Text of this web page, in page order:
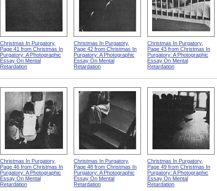
Christmas In Purgatory,
Page 41 from Christmas In
Purgatory: A Photographic
Essay On Mental
Retardation
Christmas In Purgatory,
Page 42 from Christmas In
Purgatory: A Photographic
Essay On Mental
Retardation
Christmas In Purgatory,
Page 43 from Christmas In
Purgatory: A Photographic
Essay On Mental
Retardation
Christmas In Purgatory,
Page 46 from Christmas In
Purgatory: A Photographic
Essay On Mental
Retardation
Christmas In Purgatory,
Page 48 from Christmas In
Purgatory: A Photographic
Essay On Mental
Retardation
Christmas In Purgatory,
Page 49 from Christmas In
Purgatory: A Photographic
Essay On Mental
Retardation